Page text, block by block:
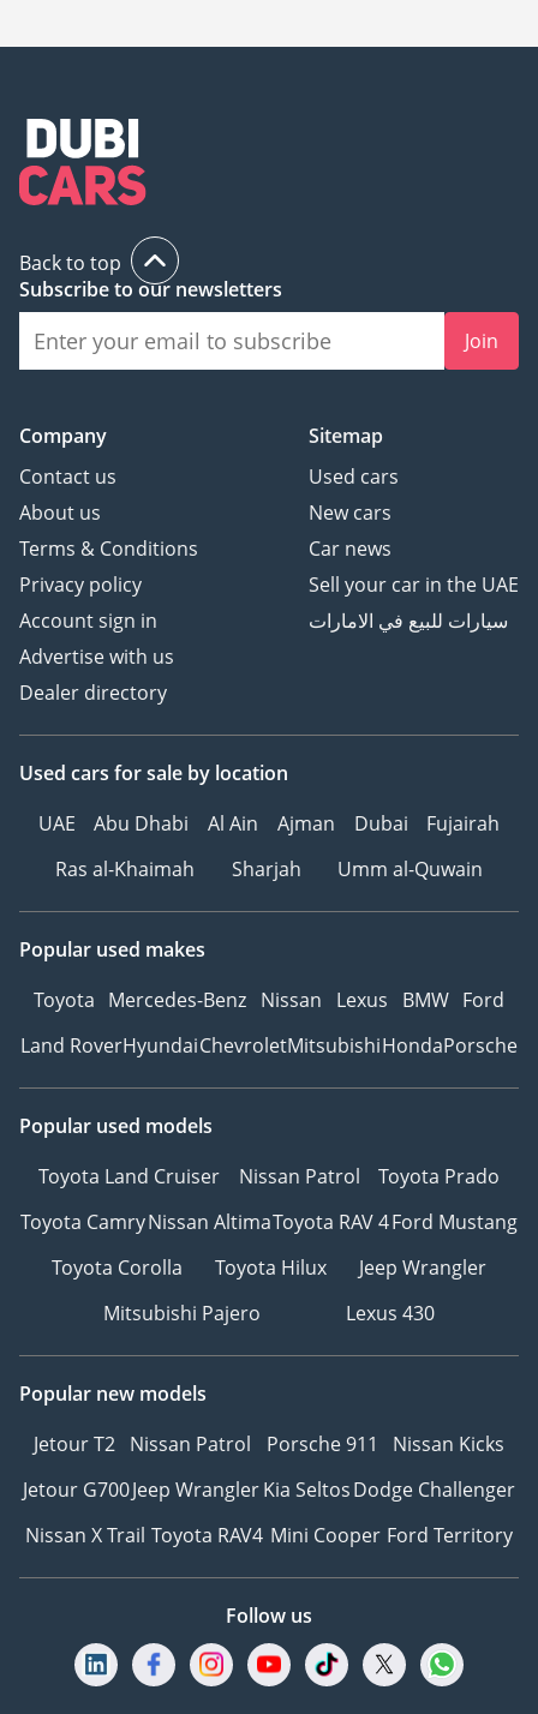
Back to top
Subscribe to our newsletters
Join
Company
Contact us
About us
Terms & Conditions
Privacy policy
Account sign in
Advertise with us
Dealer directory
Sitemap
Used cars
New cars
Car news
Sell your car in the UAE
سيارات للبيع في الامارات
Used cars for sale by location
UAE
Abu Dhabi Al Ain Ajman Dubai
Fujairah
Ras al-Khaimah
Sharjah Umm al-Quwain
Popular used makes
Toyota Mercedes-Benz Nissan Lexus BMW Ford
Land RoverHyundaiChevroletMitsubishiHondaPorsche
Popular used models
Toyota Land Cruiser
Nissan Patrol
Toyota Prado
Toyota CamryNissan AltimaToyota RAV 4Ford Mustang
Toyota Corolla
Toyota Hilux
Jeep Wrangler
Mitsubishi Pajero
Lexus 430
Popular new models
Jetour T2 Nissan Patrol Porsche 911
Nissan Kicks
Jetour G700Jeep WranglerKia SeltosDodge Challenger
Nissan X Trail Toyota RAV4 Mini Cooper Ford Territory
Follow us